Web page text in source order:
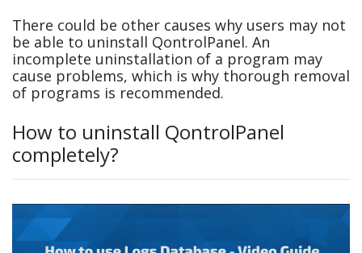
There could be other causes why users may not
be able to uninstall QontrolPanel. An
incomplete uninstallation of a program may
cause problems, which is why thorough removal
of programs is recommended.
How to uninstall QontrolPanel
completely?